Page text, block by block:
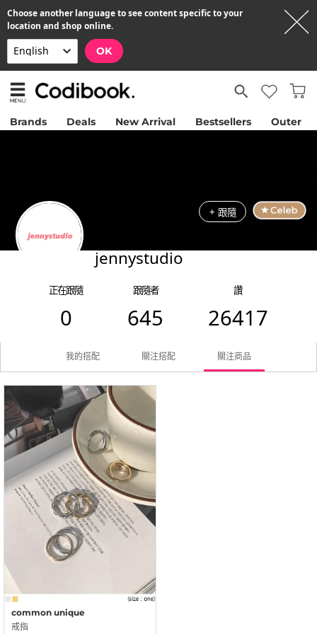
Choose another language to see content specific to your
location and shop online.
OK
Brands Deals New Arrival Bestsellers Outer
jennystudio
+ 跟隨
正在跟隨
0
跟隨者
645
讚
26417
我的搭配 關注搭配 關注商品
common unique
戒指